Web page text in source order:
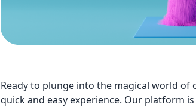
Ready to plunge into the magical world of
quick and easy experience. Our platform